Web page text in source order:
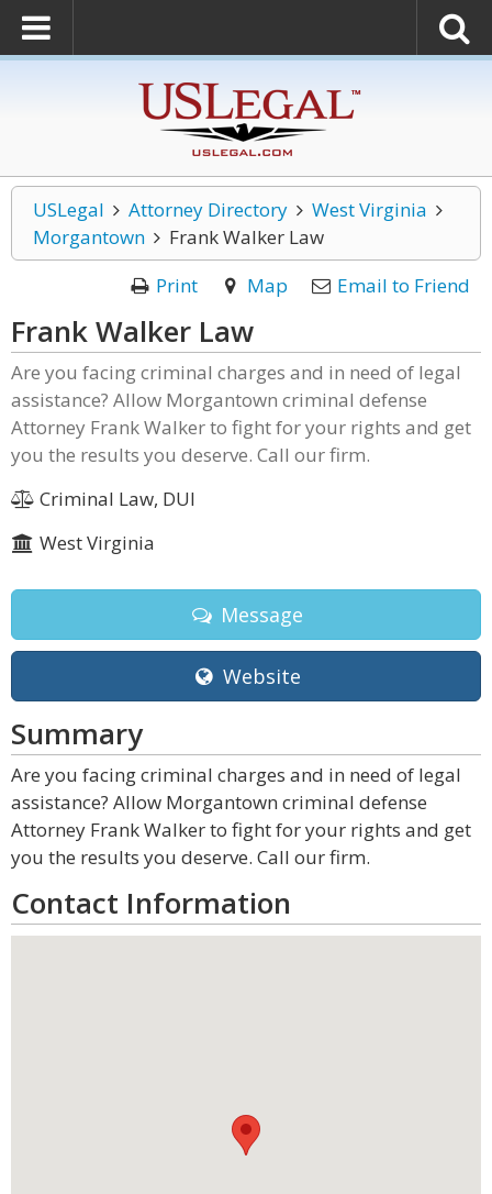
USLegal Attorney Directory
West Virginia
Morgantown
Frank Walker Law
Print
Map Email to Friend
Frank Walker Law
Are you facing criminal charges and in need of legal
assistance? Allow Morgantown criminal defense
Attorney Frank Walker to fight for your rights and get
you the results you deserve. Call our firm.
Criminal Law, DUI
West Virginia
Message
Website
Summary
Are you facing criminal charges and in need of legal
assistance? Allow Morgantown criminal defense
Attorney Frank Walker to fight for your rights and get
you the results you deserve. Call our firm.
Contact Information